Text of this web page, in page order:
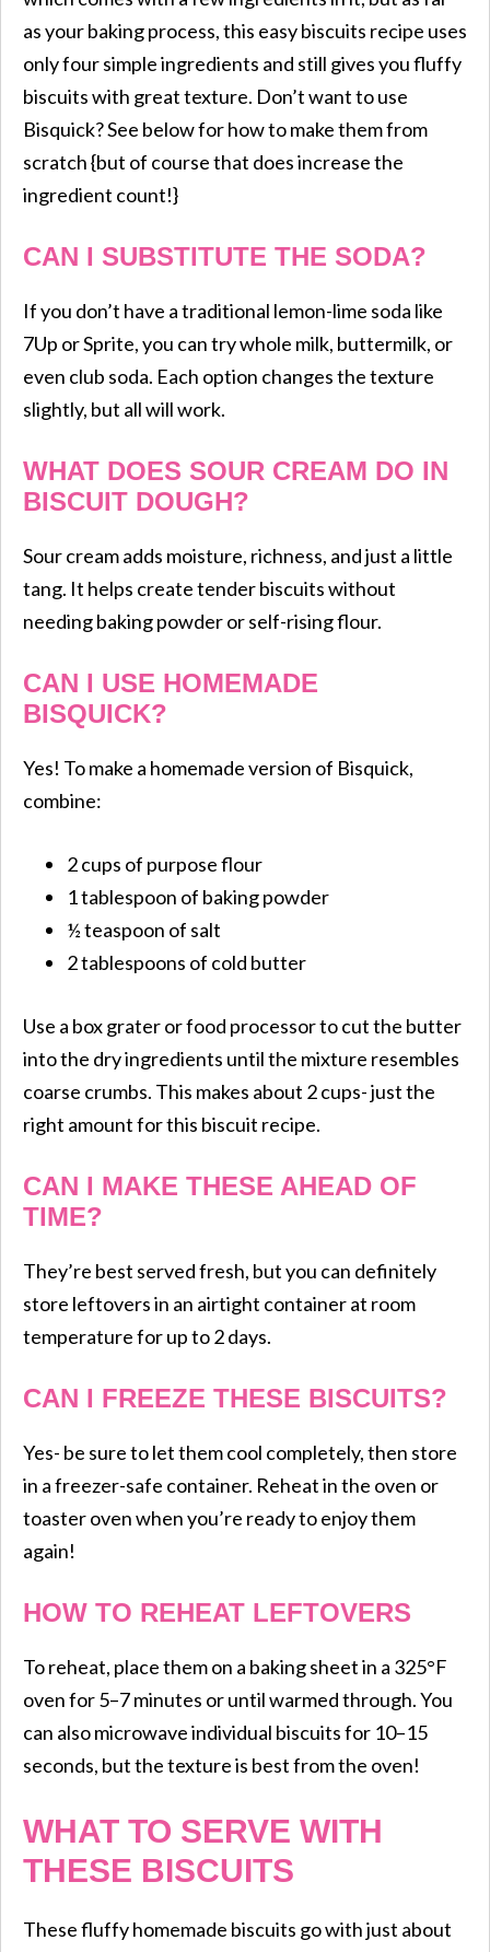
as your baking process, this easy biscuits recipe uses
only four simple ingredients and still gives you fluffy
biscuits with great texture. Don’t want to use
Bisquick? See below for how to make them from
scratch {but of course that does increase the
ingredient count!}
CAN I SUBSTITUTE THE SODA?
If you don’t have a traditional lemon-lime soda like
7Up or Sprite, you can try whole milk, buttermilk, or
even club soda. Each option changes the texture
slightly, but all will work.
WHAT DOES SOUR CREAM DO IN
BISCUIT DOUGH?
Sour cream adds moisture, richness, and just a little
tang. It helps create tender biscuits without
needing baking powder or self-rising flour.
CAN I USE HOMEMADE
BISQUICK?
Yes! To make a homemade version of Bisquick,
combine:
2 cups of purpose flour
1 tablespoon of baking powder
½ teaspoon of salt
2 tablespoons of cold butter
Use a box grater or food processor to cut the butter
into the dry ingredients until the mixture resembles
coarse crumbs. This makes about 2 cups- just the
right amount for this biscuit recipe.
CAN I MAKE THESE AHEAD OF
TIME?
They’re best served fresh, but you can definitely
store leftovers in an airtight container at room
temperature for up to 2 days.
CAN I FREEZE THESE BISCUITS?
Yes- be sure to let them cool completely, then store
in a freezer-safe container. Reheat in the oven or
toaster oven when you’re ready to enjoy them
again!
HOW TO REHEAT LEFTOVERS
To reheat, place them on a baking sheet in a 325°F
oven for 5–7 minutes or until warmed through. You
can also microwave individual biscuits for 10–15
seconds, but the texture is best from the oven!
WHAT TO SERVE WITH
THESE BISCUITS
These fluffy homemade biscuits go with just about